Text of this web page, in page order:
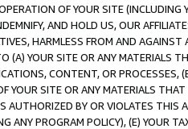
OF YOUR SITE (INCLUDING
AND HOLD US, OUR
HARMLESS FROM AND
(A) YOUR SITE OR ANY MATERIALS
CONTENT, OR PROCESSES,
YOUR SITE OR ANY MATERIALS
AUTHORIZED BY OR VIOLATES THIS
ANY PROGRAM POLICY), (E) YOUR